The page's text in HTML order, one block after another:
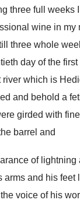
three full weeks I
wine in my
three whole
day of the first
river which is
and behold a
girded with
barrel and
of lightning
arms and his feet
voice of his